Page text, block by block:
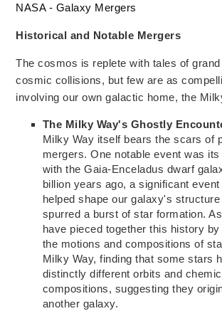
NASA - Galaxy Mergers
Historical and Notable Mergers
The cosmos is replete with tales of
cosmic collisions, but few are as
involving our own galactic home, the
The Milky Way's Ghostly
Milky Way itself bears the scars of
mergers. One notable eventwas its
with the Gaia-Enceladus dwarf
billion years ago, a significant event
helped shape our galaxy's structure
spurred a burst of star formation.
have pieced together this history
the motions and compositions of
Milky Way, finding that some stars
distinctly different orbits and
compositions, suggesting they
another galaxy.